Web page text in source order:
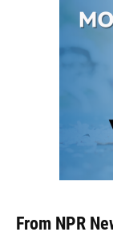
From NPR